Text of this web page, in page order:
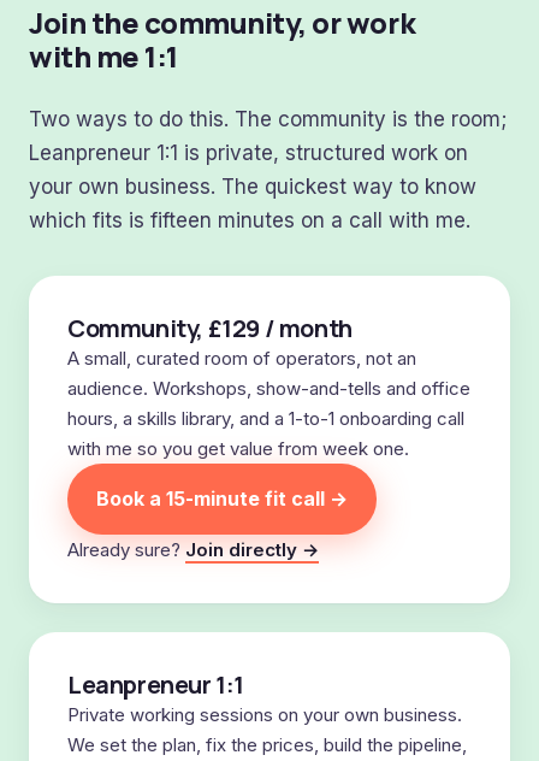
Join the community, or work
with me 1:1
Two ways to do this. The community is the room;
Leanpreneur 1:1 is private, structured work on
your own business. The quickest way to know
which fits is fifteen minutes on a call with me.
Community, £129 / month
A small, curated room of operators, not an
audience. Workshops, show-and-tells and office
hours, a skills library, and a 1-to-1 onboarding call
with me so you get value from week one.
Book a 15-minute fit call →
Already sure? Join directly →
Leanpreneur 1:1
Private working sessions on your own business.
We set the plan, fix the prices, build the pipeline,